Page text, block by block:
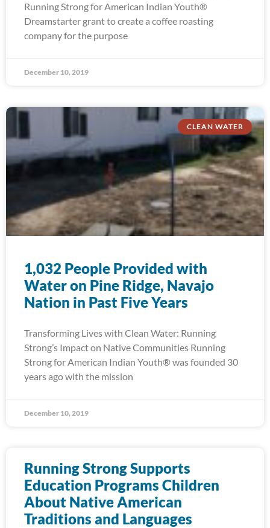
Running Strong for American Indian Youth®
Dreamstarter grant to create a coffee roasting
company for the purpose
December 10, 2019
CLEAN WATER
1,032 People Provided with
Water on Pine Ridge, Navajo
Nation in Past Five Years
Transforming Lives with Clean Water: Running
Strong’s Impact on Native Communities Running
Strong for American Indian Youth® was founded 30
years ago with the mission
December 10, 2019
Running Strong Supports
Education Programs Children
About Native American
Traditions and Languages